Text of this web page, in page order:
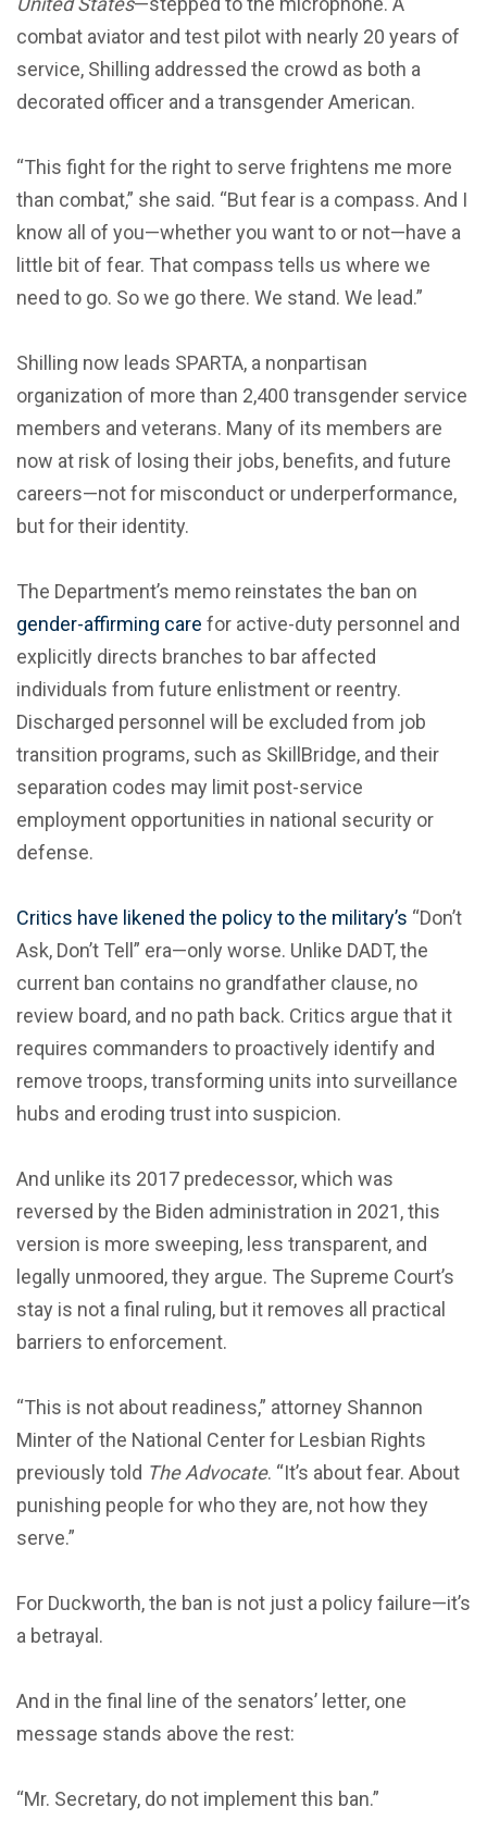
combat aviator and test pilot with nearly 20 years of
service, Shilling addressed the crowd as both a
decorated officer and a transgender American.
“This fight for the right to serve frightens me more
than combat,” she said. “But fear is a compass. And I
know all of you—whether you want to or not—have a
little bit of fear. That compass tells us where we
need to go. So we go there. We stand. We lead.”
Shilling now leads SPARTA, a nonpartisan
organization of more than 2,400 transgender service
members and veterans. Many of its members are
now at risk of losing their jobs, benefits, and future
careers—not for misconduct or underperformance,
but for their identity.
The Department’s memo reinstates the ban on
gender-affirming care for active-duty personnel and
explicitly directs branches to bar affected
individuals from future enlistment or reentry.
Discharged personnel will be excluded from job
transition programs, such as SkillBridge, and their
separation codes may limit post-service
employment opportunities in national security or
defense.
Critics have likened the policy to the military’s “Don’t
Ask, Don’t Tell” era—only worse. Unlike DADT, the
current ban contains no grandfather clause, no
review board, and no path back. Critics argue that it
requires commanders to proactively identify and
remove troops, transforming units into surveillance
hubs and eroding trust into suspicion.
And unlike its 2017 predecessor, which was
reversed by the Biden administration in 2021, this
version is more sweeping, less transparent, and
legally unmoored, they argue. The Supreme Court’s
stay is not a final ruling, but it removes all practical
barriers to enforcement.
“This is not about readiness,” attorney Shannon
Minter of the National Center for Lesbian Rights
previously told The Advocate. “It’s about fear. About
punishing people for who they are, not how they
serve.”
For Duckworth, the ban is not just a policy failure—it’s
a betrayal.
And in the final line of the senators’ letter, one
message stands above the rest:
“Mr. Secretary, do not implement this ban.”